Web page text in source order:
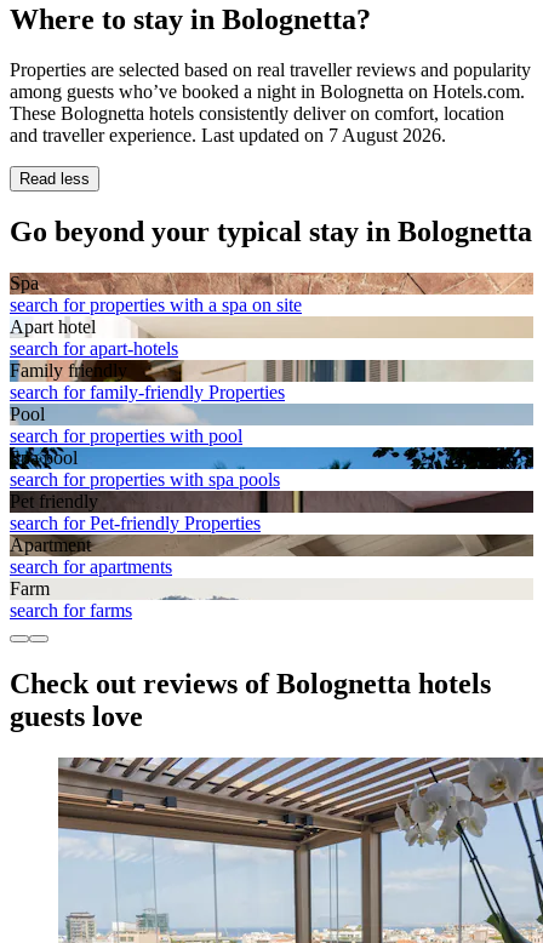
Where to stay in Bolognetta?
Properties are selected based on real traveller reviews and popularity
among guests who’ve booked a night in Bolognetta on Hotels.com.
These Bolognetta hotels consistently deliver on comfort, location
and traveller experience. Last updated on 7 August 2026.
Read less
Go beyond your typical stay in Bolognetta
Spa
search for properties with a spa on site
Apart hotel
search for apart-hotels
Family friendly
search for family-friendly Properties
Pool
search for properties with pool
Spa pool
search for properties with spa pools
Pet friendly
search for Pet-friendly Properties
Apart­ment
search for apartments
Farm
search for farms
Check out reviews of Bolognetta hotels
guests love